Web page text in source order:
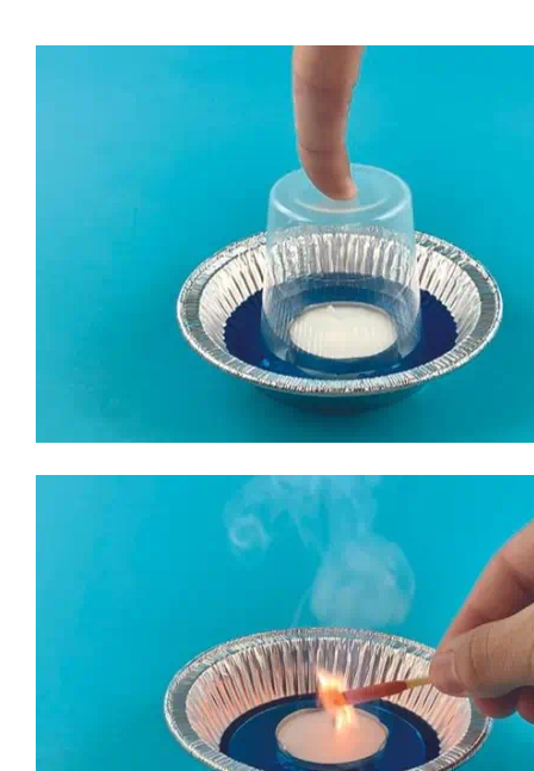
Put the candle in the foil pan. Pour water into the pan
2. Turn the empty beaker upside down, covering the unlit